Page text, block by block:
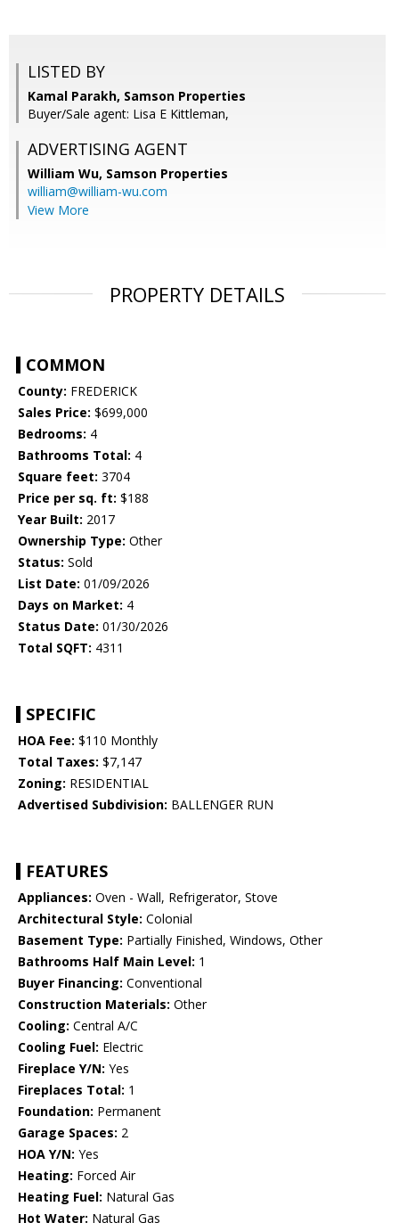
LISTED BY
Kamal Parakh, Samson Properties
Buyer/Sale agent: Lisa E Kittleman,
ADVERTISING AGENT
William Wu, Samson Properties
william@william-wu.com
View More
PROPERTY DETAILS
COMMON
County: FREDERICK
Sales Price: $699,000
Bedrooms: 4
Bathrooms Total: 4
Square feet: 3704
Price per sq. ft: $188
Year Built: 2017
Ownership Type: Other
Status: Sold
List Date: 01/09/2026
Days on Market: 4
Status Date: 01/30/2026
Total SQFT: 4311
SPECIFIC
HOA Fee: $110 Monthly
Total Taxes: $7,147
Zoning: RESIDENTIAL
Advertised Subdivision: BALLENGER RUN
FEATURES
Appliances: Oven - Wall, Refrigerator, Stove
Architectural Style: Colonial
Basement Type: Partially Finished, Windows, Other
Bathrooms Half Main Level: 1
Buyer Financing: Conventional
Construction Materials: Other
Cooling: Central A/C
Cooling Fuel: Electric
Fireplace Y/N: Yes
Fireplaces Total: 1
Foundation: Permanent
Garage Spaces: 2
HOA Y/N: Yes
Heating: Forced Air
Heating Fuel: Natural Gas
Hot Water: Natural Gas